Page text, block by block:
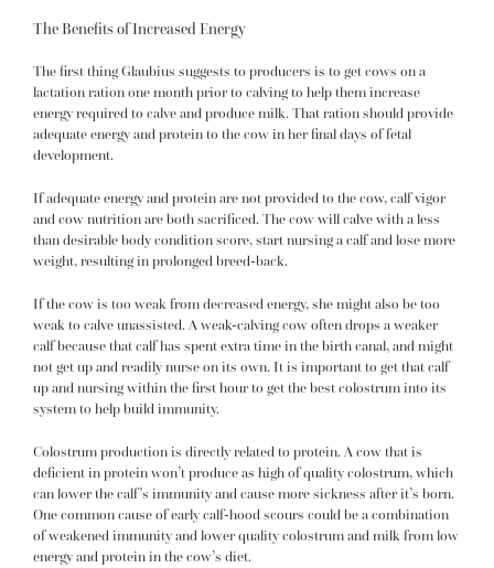
The Benefits of Increased Energy
The first thing Glaubius suggests to producers is to get cows on a
lactation ration one month prior to calving to help them increase
energy required to calve and produce milk. That ration should provide
adequate energy and protein to the cow in her final days of fetal
development.
If adequate energy and protein are not provided to the cow, calf vigor
and cow nutrition are both sacrificed. The cow will calve with a less
than desirable body condition score, start nursing a calf and lose more
weight, resulting in prolonged breed-back.
If the cow is too weak from decreased energy, she might also be too
weak to calve unassisted. A weak-calving cow often drops a weaker
calf because that calf has spent extra time in the birth canal, and might
not get up and readily nurse on its own. It is important to get that calf
up and nursing within the first hour to get the best colostrum into its
system to help build immunity.
Colostrum production is directly related to protein. A cow that is
deficient in protein won’t produce as high of quality colostrum, which
can lower the calf’s immunity and cause more sickness after it’s born.
One common cause of early calf-hood scours could be a combination
of weakened immunity and lower quality colostrum and milk from low
energy and protein in the cow’s diet.